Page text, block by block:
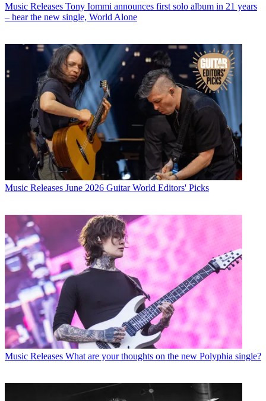
Music Releases Tony Iommi announces first solo album in 21 years
– hear the new single, World Alone
Music Releases June 2026 Guitar World Editors' Picks
Music Releases What are your thoughts on the new Polyphia single?